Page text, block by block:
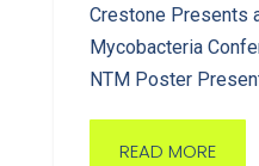
Crestone Presents
Mycobacteria
NTM Poster
READ MORE